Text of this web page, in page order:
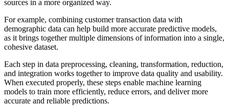
sources in a more organized way.
For example, combining customer transaction data with
demographic data can help build more accurate predictive models,
as it brings together multiple dimensions of information into a single,
cohesive dataset.
Each step in data preprocessing, cleaning, transformation, reduction,
and integration works together to improve data quality and usability.
When executed properly, these steps enable machine learning
models to train more efficiently, reduce errors, and deliver more
accurate and reliable predictions.